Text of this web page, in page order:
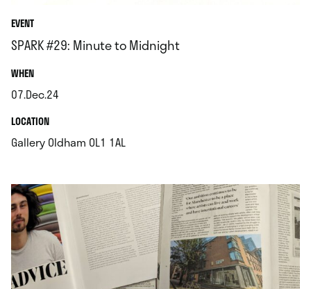
EVENT
SPARK #29: Minute to Midnight
WHEN.
07.Dec.24
.LOCATION.
Gallery Oldham OL1 1AL